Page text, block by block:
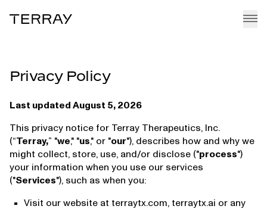
Terray
PIPELINE
NEWS + RESEARCH
Privacy Policy
Last updated August 5, 2026
This privacy notice for Terray Therapeutics, Inc.
(“Terray,” "we," "us," or "our"), describes how and why we
might collect, store, use, and/or disclose ("process")
your information when you use our services
("Services"), such as when you:
Visit our website at terraytx.com, terraytx.ai or any